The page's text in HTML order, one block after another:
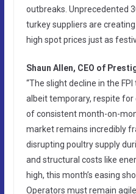
outbreaks. Unprecedented
turkey suppliers are
high spot prices just as
Shaun Allen, CEO of
“The slight decline in the
albeit temporary, respite
of consistent month-on-
market remains incredibly
disrupting poultry supply
and structural costs like
high, this month’s easing
Operators must remain